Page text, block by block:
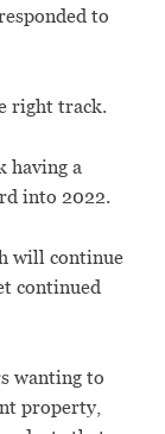
to
right track.
having a
into 2022.
will continue
continued
wanting to
property,